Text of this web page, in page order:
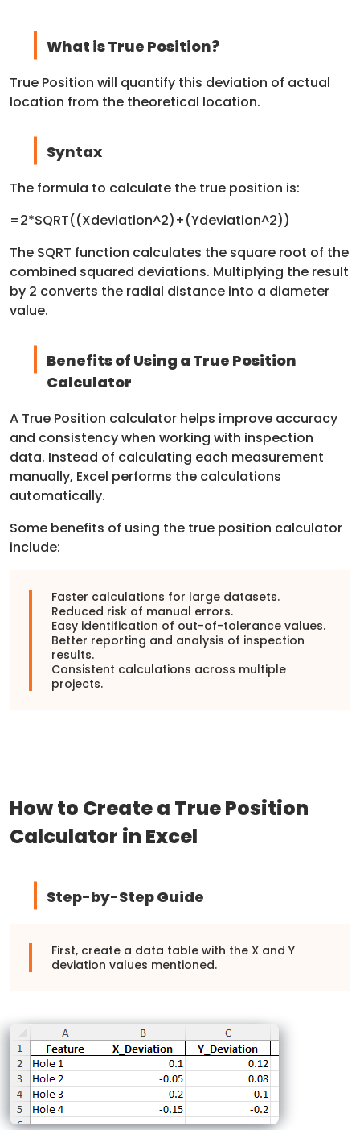
What is True Position?
True Position will quantify this deviation of actual
location from the theoretical location.
Syntax
The formula to calculate the true position is:
=2*SQRT((Xdeviation^2)+(Ydeviation^2))
The SQRT function calculates the square root of the
combined squared deviations. Multiplying the result
by 2 converts the radial distance into a diameter
value.
Benefits of Using a True Position
Calculator
A True Position calculator helps improve accuracy
and consistency when working with inspection
data. Instead of calculating each measurement
manually, Excel performs the calculations
automatically.
Some benefits of using the true position calculator
include:
Faster calculations for large datasets.
Reduced risk of manual errors.
Easy identification of out-of-tolerance values.
Better reporting and analysis of inspection
results.
Consistent calculations across multiple
projects.
How to Create a True Position
Calculator in Excel
Step-by-Step Guide
First, create a data table with the X and Y
deviation values mentioned.